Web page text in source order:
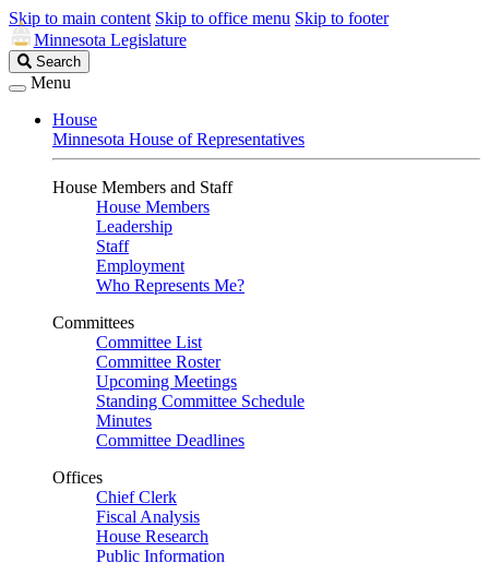
Skip to main content Skip to office menu Skip to footer
Minnesota Legislature
Search
Legislature
Search
Menu
House
Minnesota House of Representatives
House Members and Staff
House Members
Leadership
Staff
Employment
Who Represents Me?
Committees
Committee List
Committee Roster
Upcoming Meetings
Standing Committee Schedule
Minutes
Committee Deadlines
Offices
Chief Clerk
Fiscal Analysis
House Research
Public Information